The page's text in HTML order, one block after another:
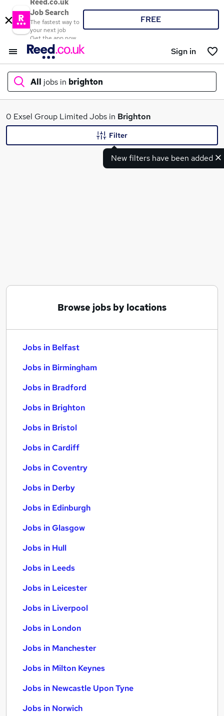
Reed.co.uk
Job Search
The fastest way to
your next job
Get the app now
FREE
Sign in
All jobs in brighton
What
0 Exsel Group Limited Jobs in Brighton
New filters have been added
Filter
Browse jobs by locations
Jobs in Belfast
Jobs in Birmingham
Jobs in Bradford
Jobs in Brighton
Jobs in Bristol
Jobs in Cardiff
Jobs in Coventry
Jobs in Derby
Jobs in Edinburgh
Jobs in Glasgow
Jobs in Hull
Jobs in Leeds
Jobs in Leicester
Jobs in Liverpool
Jobs in London
Jobs in Manchester
Jobs in Milton Keynes
Jobs in Newcastle Upon Tyne
Jobs in Norwich